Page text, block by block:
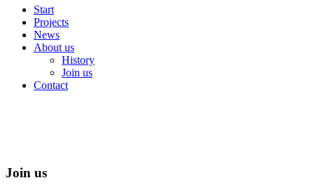
Start
Projects
News
About us
History
Join us
Contact
Join us